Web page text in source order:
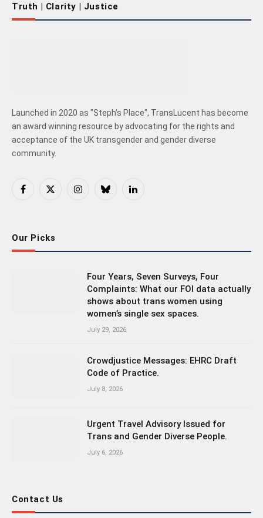
Truth | Clarity | Justice
Launched in 2020 as "Steph's Place", TransLucent has become
an award winning resource by advocating for the rights and
acceptance of the UK transgender and gender diverse
community.
Facebook
X
InstagramBlueskyLinkedIn
Our Picks
Four Years, Seven Surveys, Four
Complaints: What our FOI data actually
shows about trans women using
women’s single sex spaces.
July 29, 2026
Crowdjustice Messages: EHRC Draft
Code of Practice.
July 8, 2026
Urgent Travel Advisory Issued for
Trans and Gender Diverse People.
July 6, 2026
Contact Us